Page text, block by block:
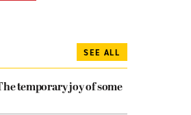
SEE ALL
temporary joy of some